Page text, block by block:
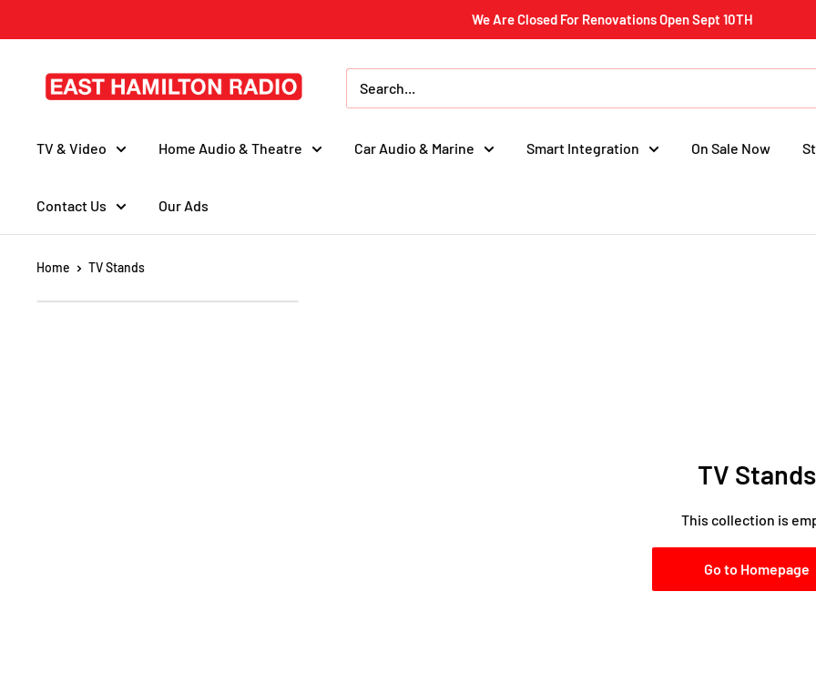
to
We Are Closed For Renovations Open Sept 10TH
East
Hamilton
TV & Video
Home Audio & Theatre Car Audio & Marine Smart Integration On Sale Now
Contact Us Our Ads
Home TV Stands
TV Stands
This collection is
Go to Homepage